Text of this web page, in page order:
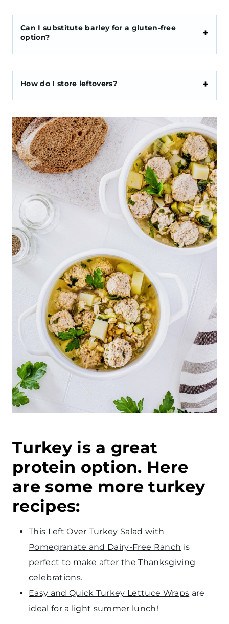
Can I substitute barley for a gluten-free
option?
How do I store leftovers?
Turkey is a great
protein option. Here
are some more turkey
recipes:
This Left Over Turkey Salad with
Pomegranate and Dairy-Free Ranch is
perfect to make after the Thanksgiving
celebrations.
Easy and Quick Turkey Lettuce Wraps are
ideal for a light summer lunch!